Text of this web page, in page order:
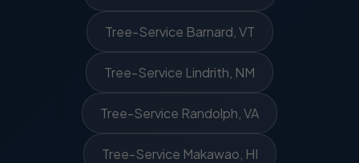
Tree-Service Barnard, VT
Tree-Service Lindrith, NM
Tree-Service Randolph, VA
Tree-Service Makawao, HI